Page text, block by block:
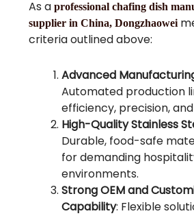
As a professional chafing dish
supplier in China, Dongzhaowei
criteria outlined above:
Advanced
Automated production
efficiency, precision,
High-Quality Stainless
Durable, food-safe
for demanding
environments.
Strong OEM and
Capability: Flexible